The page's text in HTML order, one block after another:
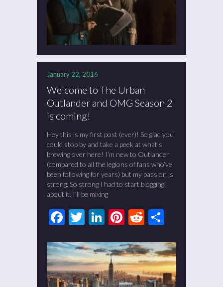
January 22, 2016
Welcome to The Urban
Outlander and OMG Season 2
is coming!
Hey this is my first post (ever)! So glad you
could stop by and take a peek at what’s
brewing over here! I’m new to Outlander
(compared to all the legions of fans who’ve
been following for years) but my passion is
strong. So strong I had to start blogging
about it. I’ll be mixing
Facebook
Twitter
LinkedIn
Pinterest
Reddit